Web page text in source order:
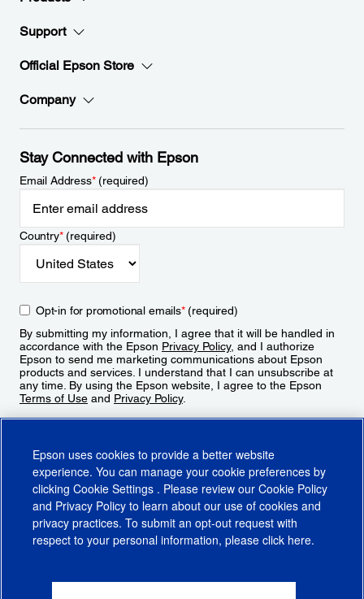
Support
Official Epson Store
Company
Stay Connected with Epson
Email Address*(required)
Country*(required)
Opt-in for promotional emails*(required)
By submitting my information, I agree that it will be handled in
accordance with the Epson Privacy Policy, and I authorize
Epson to send me marketing communications about Epson
products and services. I understand that I can unsubscribe at
any time. By using the Epson website, I agree to the Epson
Terms of Use and Privacy Policy.
CA Supply Chains ActCA Privacy RightsCookie PolicyCookie Settings
Epson uses cookies to provide a better website
experience. You can manage your cookie preferences by
clicking Cookie Settings . Please review our Cookie Policy
and Privacy Policy to learn about our use of cookies and
privacy practices. To submit an opt-out request with
respect to your personal information, please click here.